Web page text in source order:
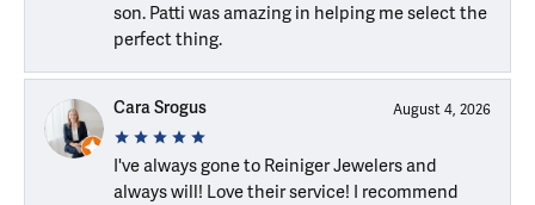
son. Patti was amazing in helping me select the
perfect thing.
Cara Srogus August 4, 2026
I've always gone to Reiniger Jewelers and
always will! Love their service! I recommend